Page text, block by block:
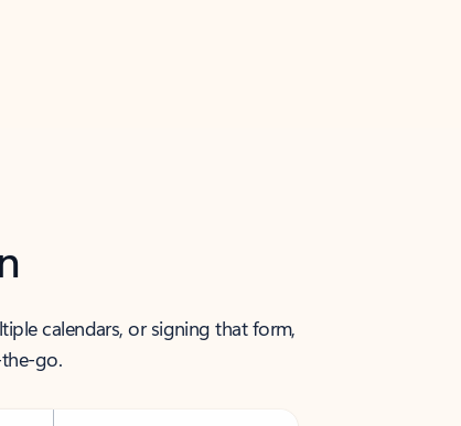
calendars, or signing that form,
go.